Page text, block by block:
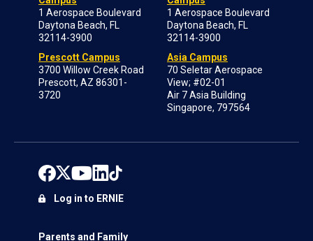
1 Aerospace Boulevard
Daytona Beach, FL
32114-3900
Prescott Campus
3700 Willow Creek Road
Prescott, AZ 86301-
3720
1 Aerospace Boulevard
Daytona Beach, FL
32114-3900
Asia Campus
70 Seletar Aerospace
View; #02-01
Air 7 Asia Building
Singapore, 797564
Parents and Family
Log in to ERNIE